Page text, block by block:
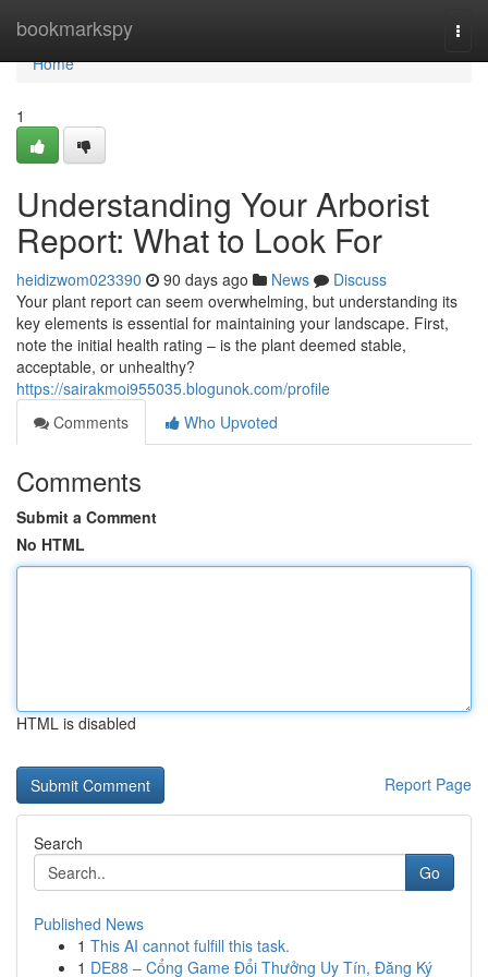
bookmarkspy
Home
Home
1
Understanding Your Arborist
Report: What to Look For
heidizwom023390 90 days ago News
Discuss
Your plant report can seem overwhelming, but understanding its
key elements is essential for maintaining your landscape. First,
note the initial health rating – is the plant deemed stable,
acceptable, or unhealthy?
https://sairakmoi955035.blogunok.com/profile
Comments
Who Upvoted
Comments
Submit a Comment
No HTML
HTML is disabled
Report Page
Search
Go
Published News
1 This AI cannot fulfill this task.
1 DE88 – Cổng Game Đổi Thưởng Uy Tín, Đăng Ký